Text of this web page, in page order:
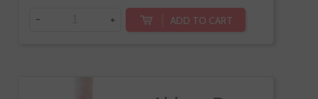
- + ADD TO CART